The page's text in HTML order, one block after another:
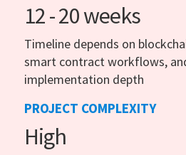
12 - 20 weeks
Timeline depends on
smart contract workflows,
implementation depth
PROJECT COMPLEXITY
High